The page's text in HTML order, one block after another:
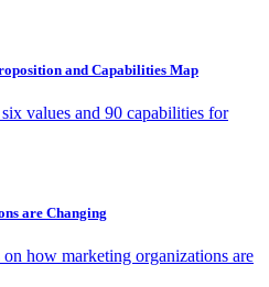
and Capabilities Map
values and 90 capabilities for
are Changing
how marketing organizations are